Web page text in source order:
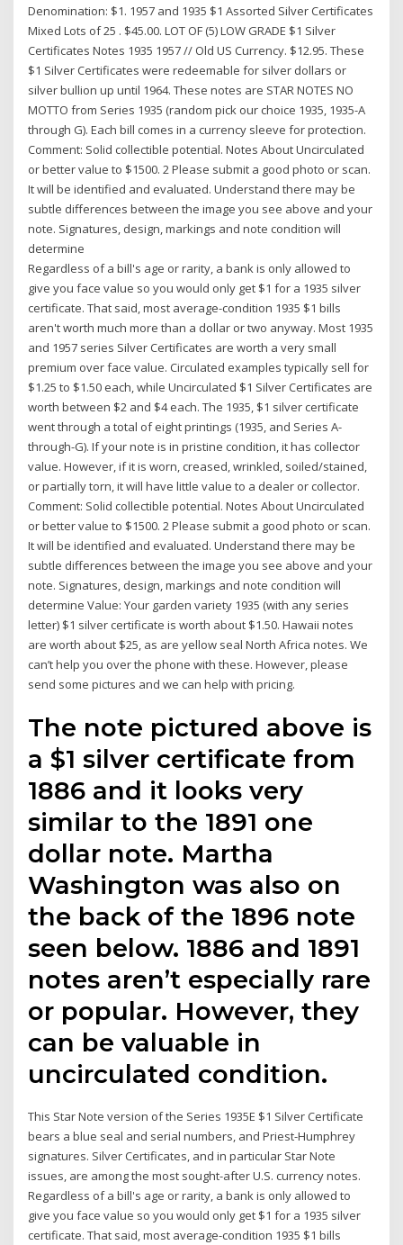
Denomination: $1. 1957 and 1935 $1 Assorted Silver Certificates
Mixed Lots of 25 . $45.00. LOT OF (5) LOW GRADE $1 Silver
Certificates Notes 1935 1957 // Old US Currency. $12.95. These
$1 Silver Certificates were redeemable for silver dollars or
silver bullion up until 1964. These notes are STAR NOTES NO
MOTTO from Series 1935 (random pick our choice 1935, 1935-A
through G). Each bill comes in a currency sleeve for protection.
Comment: Solid collectible potential. Notes About Uncirculated
or better value to $1500. 2 Please submit a good photo or scan.
It will be identified and evaluated. Understand there may be
subtle differences between the image you see above and your
note. Signatures, design, markings and note condition will
determine
Regardless of a bill's age or rarity, a bank is only allowed to
give you face value so you would only get $1 for a 1935 silver
certificate. That said, most average-condition 1935 $1 bills
aren't worth much more than a dollar or two anyway. Most 1935
and 1957 series Silver Certificates are worth a very small
premium over face value. Circulated examples typically sell for
$1.25 to $1.50 each, while Uncirculated $1 Silver Certificates are
worth between $2 and $4 each. The 1935, $1 silver certificate
went through a total of eight printings (1935, and Series A-
through-G). If your note is in pristine condition, it has collector
value. However, if it is worn, creased, wrinkled, soiled/stained,
or partially torn, it will have little value to a dealer or collector.
Comment: Solid collectible potential. Notes About Uncirculated
or better value to $1500. 2 Please submit a good photo or scan.
It will be identified and evaluated. Understand there may be
subtle differences between the image you see above and your
note. Signatures, design, markings and note condition will
determine Value: Your garden variety 1935 (with any series
letter) $1 silver certificate is worth about $1.50. Hawaii notes
are worth about $25, as are yellow seal North Africa notes. We
can’t help you over the phone with these. However, please
send some pictures and we can help with pricing.
The note pictured above is
a $1 silver certificate from
1886 and it looks very
similar to the 1891 one
dollar note. Martha
Washington was also on
the back of the 1896 note
seen below. 1886 and 1891
notes aren’t especially rare
or popular. However, they
can be valuable in
uncirculated condition.
This Star Note version of the Series 1935E $1 Silver Certificate
bears a blue seal and serial numbers, and Priest-Humphrey
signatures. Silver Certificates, and in particular Star Note
issues, are among the most sought-after U.S. currency notes.
Regardless of a bill's age or rarity, a bank is only allowed to
give you face value so you would only get $1 for a 1935 silver
certificate. That said, most average-condition 1935 $1 bills